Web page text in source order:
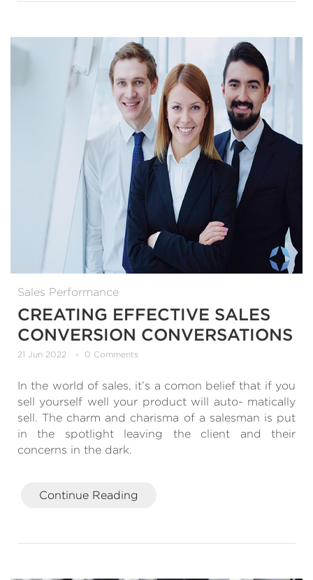
Sales Performance
CREATING EFFECTIVE SALES
CONVERSION CONVERSATIONS
21 Jun 2022 0 Comments
In the world of sales, it’s a comon belief that if you
sell yourself well your product will auto- matically
sell. The charm and charisma of a salesman is put
in the spotlight leaving the client and their
concerns in the dark.
Continue Reading